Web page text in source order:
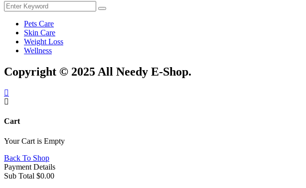
Search
for:
Search
Pets Care
Skin Care
Weight Loss
Wellness
Copyright © 2025 All Needy E-Shop.
Cart
Your Cart is Empty
Back To Shop
Payment Details
Sub Total $0.00